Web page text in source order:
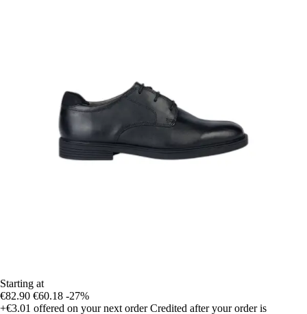
Starting at
€82.90 €60.18 -27%
+€3.01 offered on your next order Credited after your order is